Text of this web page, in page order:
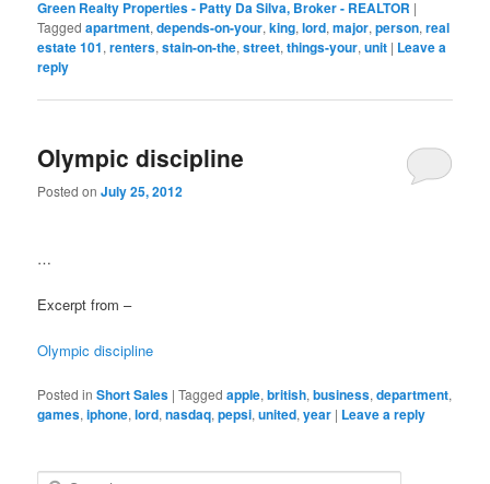
Green Realty Properties - Patty Da Silva, Broker - REALTOR |
Tagged apartment,depends-on-your,king,lord,major,person,real
estate 101,renters,stain-on-the,street,things-your,unit | Leave a
reply
Olympic discipline
Posted onJuly 25, 2012
…
Excerpt from –
Olympic discipline
Posted in Short Sales |Tagged apple,british,business,department,
games,iphone,lord,nasdaq,pepsi,united,year | Leave a reply